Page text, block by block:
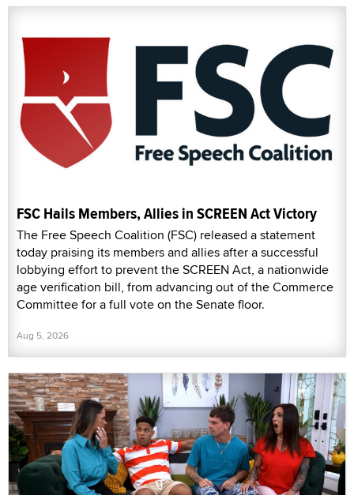
FSC Hails Members, Allies in SCREEN Act Victory
The Free Speech Coalition (FSC) released a statement
today praising its members and allies after a successful
lobbying effort to prevent the SCREEN Act, a nationwide
age verification bill, from advancing out of the Commerce
Committee for a full vote on the Senate floor.
Aug 5, 2026